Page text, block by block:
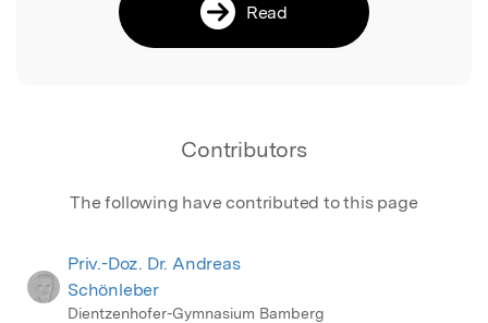
Read
Contributors
The following have contributed to this page
Priv.-Doz. Dr. Andreas
Schönleber
Dientzenhofer-Gymnasium Bamberg